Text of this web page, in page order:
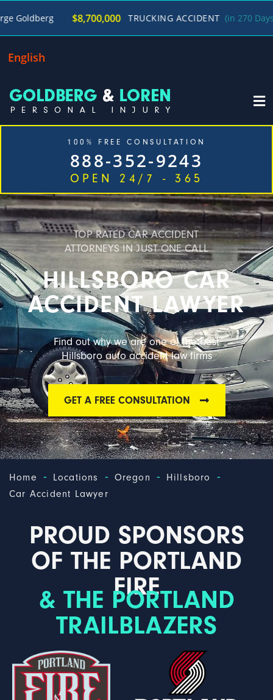
$8,700,000 TRUCKING ACCIDENT (in 270 Days) / George
English
100% FREE CONSULTATION
888-352-9243
OPEN 24/7 - 365
TOP RATED CAR ACCIDENT
ATTORNEYS IN JUST ONE CALL
HILLSBORO CAR
ACCIDENT LAWYER
Find out why we are one of the best
Hillsboro auto accident law firms
GET A FREE CONSULTATION
Home - Locations - Oregon - Hillsboro -
Car Accident Lawyer
PROUD SPONSORS
OF THE PORTLAND
FIRE
& THE PORTLAND
TRAILBLAZERS